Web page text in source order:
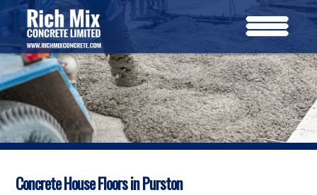
Concrete House Floors in Purston